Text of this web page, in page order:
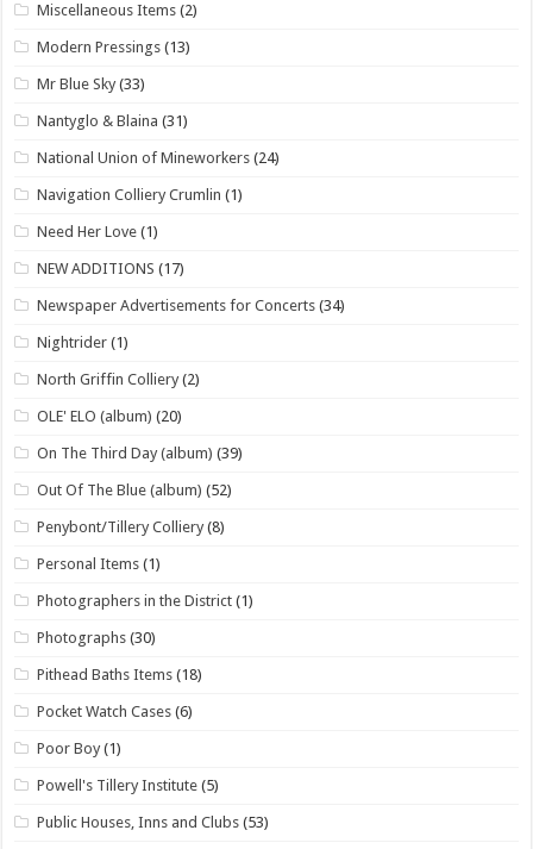
Miscellaneous Items (2)
Modern Pressings (13)
Mr Blue Sky (33)
Nantyglo & Blaina (31)
National Union of Mineworkers (24)
Navigation Colliery Crumlin (1)
Need Her Love (1)
NEW ADDITIONS (17)
Newspaper Advertisements for Concerts (34)
Nightrider (1)
North Griffin Colliery (2)
OLE' ELO (album) (20)
On The Third Day (album) (39)
Out Of The Blue (album) (52)
Penybont/Tillery Colliery (8)
Personal Items (1)
Photographers in the District (1)
Photographs (30)
Pithead Baths Items (18)
Pocket Watch Cases (6)
Poor Boy (1)
Powell's Tillery Institute (5)
Public Houses, Inns and Clubs (53)